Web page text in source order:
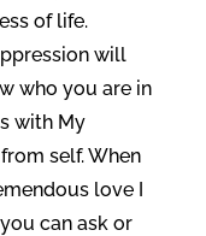
of life.
will
who you are in
with My
self. When
love I
can ask or